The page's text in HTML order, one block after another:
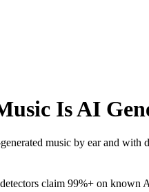
Is AI
music by ear and with
claim 99%+ on known